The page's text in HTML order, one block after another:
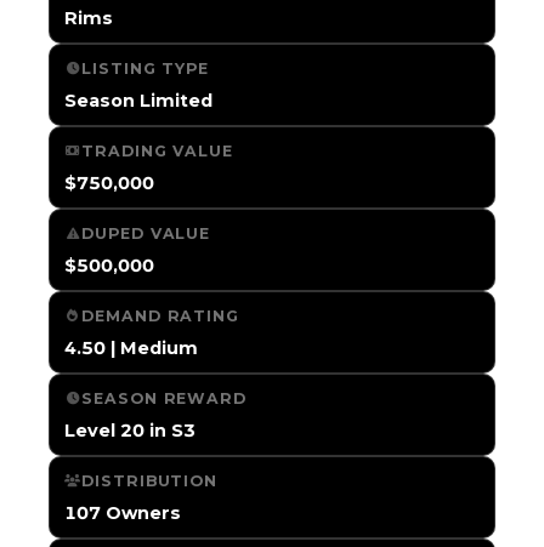
Rims
LISTING TYPE
Season Limited
TRADING VALUE
$750,000
DUPED VALUE
$500,000
DEMAND RATING
4.50 | Medium
SEASON REWARD
Level 20 in S3
DISTRIBUTION
107 Owners